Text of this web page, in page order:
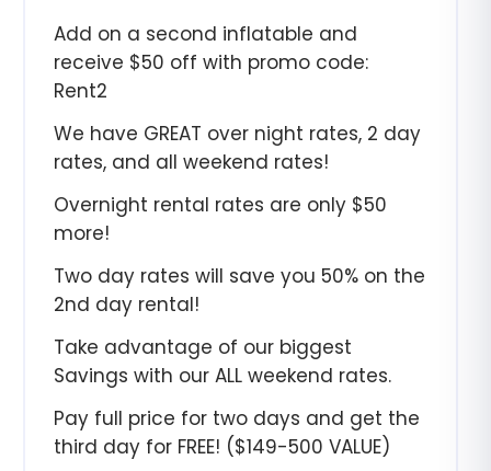
Add on a second inflatable and
receive $50 off with promo code:
Rent2
We have GREAT over night rates, 2 day
rates, and all weekend rates!
Overnight rental rates are only $50
more!
Two day rates will save you 50% on the
2nd day rental!
Take advantage of our biggest
Savings with our ALL weekend rates.
Pay full price for two days and get the
third day for FREE! ($149-500 VALUE)